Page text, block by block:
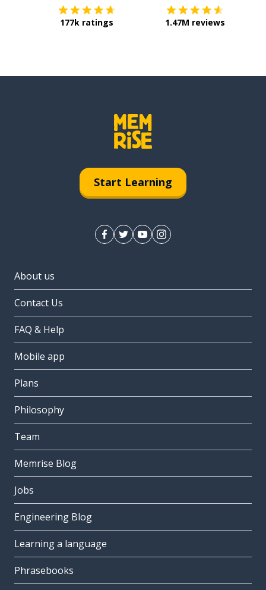
177k ratings 1.47M reviews
Start Learning
About us
Contact Us
FAQ & Help
Mobile app
Plans
Philosophy
Team
Memrise Blog
Jobs
Engineering Blog
Learning a language
Phrasebooks